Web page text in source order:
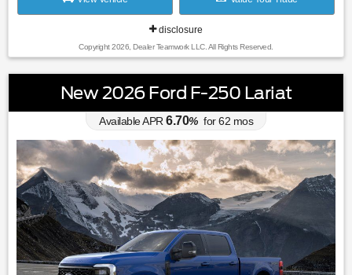
disclosure
Copyright 2026, Dealer Teamwork LLC. All Rights Reserved.
New 2026 Ford F-250 Lariat
Available APR 6.70% for62 mos